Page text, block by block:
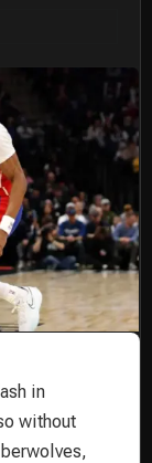
in
without